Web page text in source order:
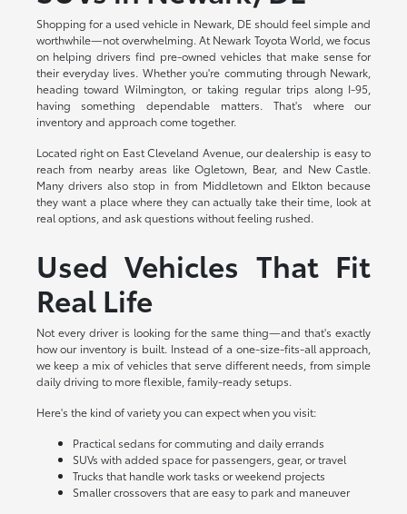
Shopping for a used vehicle in Newark, DE should feel simple and
worthwhile—not overwhelming. At Newark Toyota World, we focus
on helping drivers find pre-owned vehicles that make sense for
their everyday lives. Whether you're commuting through Newark,
heading toward Wilmington, or taking regular trips along I-95,
having something dependable matters. That's where our
inventory and approach come together.
Located right on East Cleveland Avenue, our dealership is easy to
reach from nearby areas like Ogletown, Bear, and New Castle.
Many drivers also stop in from Middletown and Elkton because
they want a place where they can actually take their time, look at
real options, and ask questions without feeling rushed.
Used Vehicles That Fit
Real Life
Not every driver is looking for the same thing—and that's exactly
how our inventory is built. Instead of a one-size-fits-all approach,
we keep a mix of vehicles that serve different needs, from simple
daily driving to more flexible, family-ready setups.
Here's the kind of variety you can expect when you visit:
Practical sedans for commuting and daily errands
SUVs with added space for passengers, gear, or travel
Trucks that handle work tasks or weekend projects
Smaller crossovers that are easy to park and maneuver